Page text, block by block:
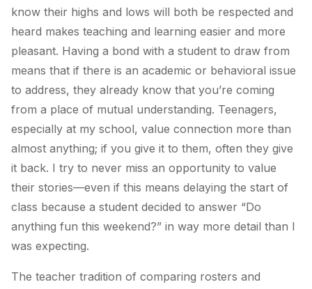
know their highs and lows will both be respected and
heard makes teaching and learning easier and more
pleasant. Having a bond with a student to draw from
means that if there is an academic or behavioral issue
to address, they already know that you’re coming
from a place of mutual understanding. Teenagers,
especially at my school, value connection more than
almost anything; if you give it to them, often they give
it back. I try to never miss an opportunity to value
their stories—even if this means delaying the start of
class because a student decided to answer “Do
anything fun this weekend?” in way more detail than I
was expecting.
The teacher tradition of comparing rosters and